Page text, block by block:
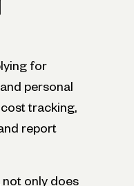
for
personal
tracking,
report
not only does